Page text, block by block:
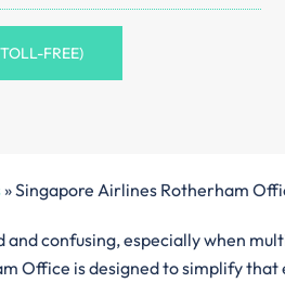
FREE)
»Singapore Airlines Rotherham
confusing, especially when
Office is designed to simplify